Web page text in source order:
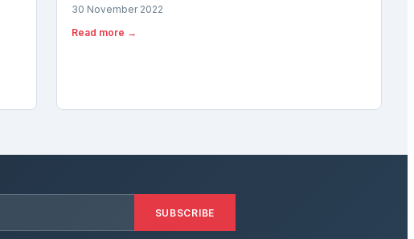
30 November 2022
Read more →
SUBSCRIBE